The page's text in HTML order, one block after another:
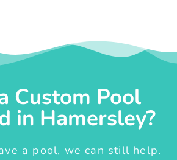
Custom Pool
in Hamersley?
a pool, we can still help.